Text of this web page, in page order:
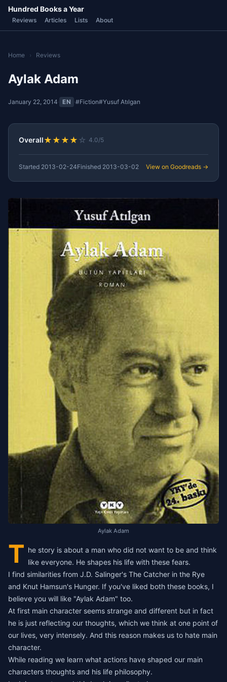
Hundred Books a Year
Reviews Articles Lists About
Home › Reviews
Aylak Adam
January 22, 2014· EN ·#Fiction#Yusuf Atılgan
Overall★ ★ ★ ★ ☆ 4.0/5
Started 2013-02-24Finished 2013-03-02 View on Goodreads →
Aylak Adam
T he story is about a man who did not want to be and think
like everyone. He shapes his life with these fears.
I find similarities from J.D. Salinger's The Catcher in the Rye
and Knut Hamsun's Hunger. If you've liked both these books, I
believe you will like "Aylak Adam" too.
At first main character seems strange and different but in fact
he is just reflecting our thoughts, which we think at one point of
our lives, very intensely. And this reason makes us to hate main
character.
While reading we learn what actions have shaped our main
characters thoughts and his life philosophy.